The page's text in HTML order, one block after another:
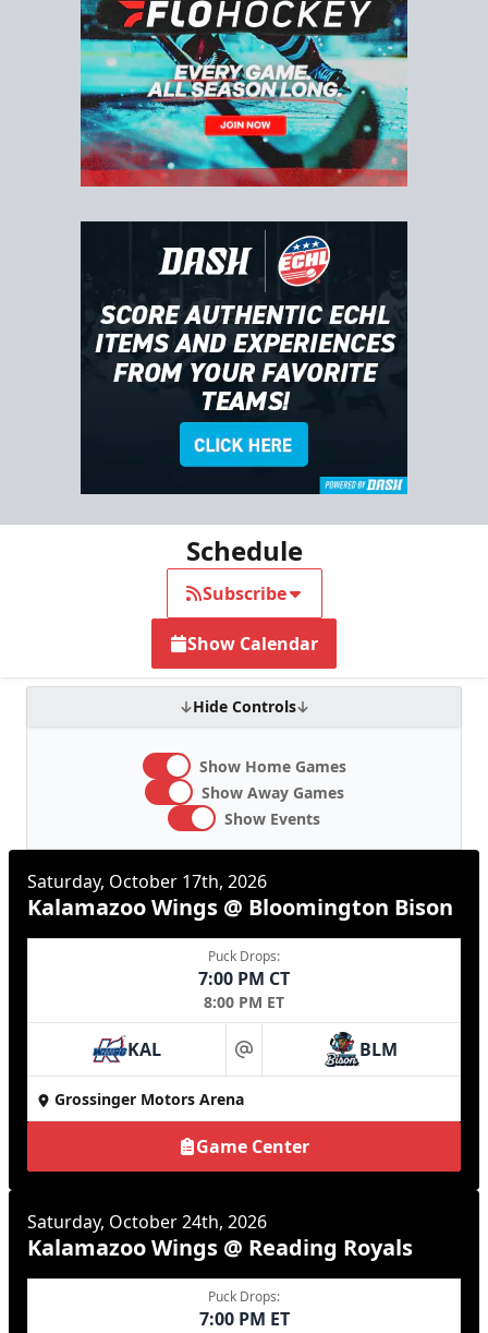
Schedule
Subscribe
Show Calendar
Hide Controls
Show Home Games
Show Away Games
Show Events
Saturday, October 17th, 2026
Kalamazoo Wings @ Bloomington Bison
Puck Drops:
7:00 PM CT
8:00 PM ET
KAL at BLM
Grossinger Motors Arena
Game Center
Saturday, October 24th, 2026
Kalamazoo Wings @ Reading Royals
Puck Drops:
7:00 PM ET